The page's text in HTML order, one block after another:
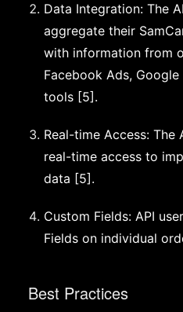
Data Integration: The
aggregate their
with information from
Facebook Ads,
tools [5].
Real-time Access: The
real-time access to
data [5].
Custom Fields: API
Fields on individual
Best Practices